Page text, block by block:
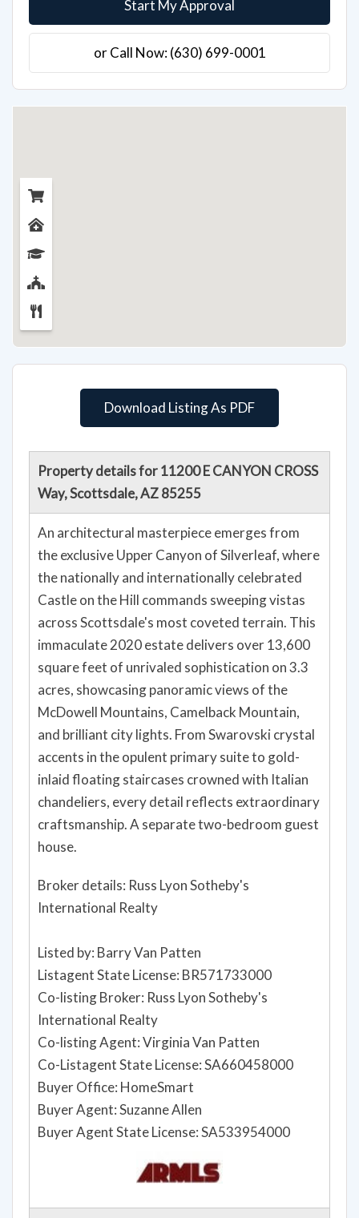
Start My Approval
or Call Now: (630) 699-0001
Download Listing As PDF
Property details for 11200 E CANYON CROSS
Way, Scottsdale, AZ 85255
An architectural masterpiece emerges from
the exclusive Upper Canyon of Silverleaf, where
the nationally and internationally celebrated
Castle on the Hill commands sweeping vistas
across Scottsdale's most coveted terrain. This
immaculate 2020 estate delivers over 13,600
square feet of unrivaled sophistication on 3.3
acres, showcasing panoramic views of the
McDowell Mountains, Camelback Mountain,
and brilliant city lights. From Swarovski crystal
accents in the opulent primary suite to gold-
inlaid floating staircases crowned with Italian
chandeliers, every detail reflects extraordinary
craftsmanship. A separate two-bedroom guest
house.
Broker details: Russ Lyon Sotheby's
International Realty
Listed by: Barry Van Patten
Listagent State License: BR571733000
Co-listing Broker: Russ Lyon Sotheby's
International Realty
Co-listing Agent: Virginia Van Patten
Co-Listagent State License: SA660458000
Buyer Office: HomeSmart
Buyer Agent: Suzanne Allen
Buyer Agent State License: SA533954000